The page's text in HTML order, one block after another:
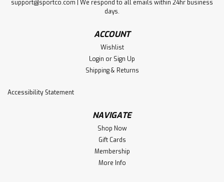
support@sportco.com | We respond to all emails within 24hr business
days.
ACCOUNT
Wishlist
Login or Sign Up
Shipping & Returns
Accessibility Statement
NAVIGATE
Shop Now
Gift Cards
Membership
More Info